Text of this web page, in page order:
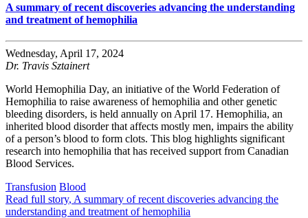
A summary of recent discoveries advancing the understanding
and treatment of hemophilia
Wednesday, April 17, 2024
Dr. Travis Sztainert
World Hemophilia Day, an initiative of the World Federation of
Hemophilia to raise awareness of hemophilia and other genetic
bleeding disorders, is held annually on April 17. Hemophilia, an
inherited blood disorder that affects mostly men, impairs the ability
of a person’s blood to form clots. This blog highlights significant
research into hemophilia that has received support from Canadian
Blood Services.
Transfusion Blood
Read full story, A summary of recent discoveries advancing the
understanding and treatment of hemophilia